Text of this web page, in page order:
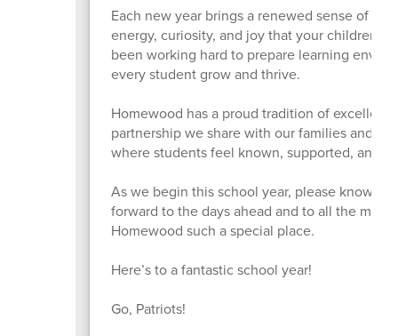
Each new year brings a renewed sense of
energy, curiosity, and joy that your children
been working hard to prepare learning
every student grow and thrive.
Homewood has a proud tradition of
partnership we share with our families and
where students feel known, supported, and
As we begin this school year, please know
forward to the days ahead and to all the
Homewood such a special place.
Here’s to a fantastic school year!
Go, Patriots!